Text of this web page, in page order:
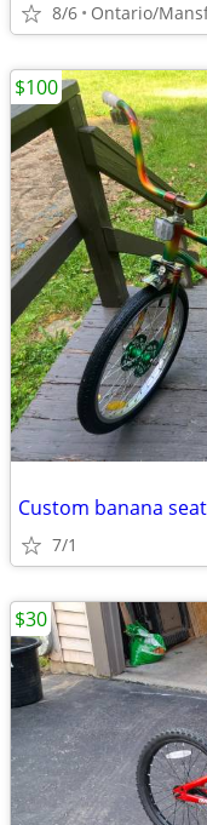
8/6 Ontario/
Custom banana
7/1
$100
$30